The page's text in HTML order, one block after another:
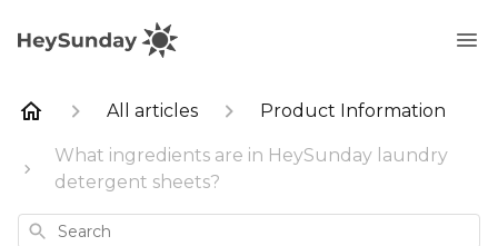
All articles Product Information
What ingredients are in HeySunday laundry
detergent sheets?
Search